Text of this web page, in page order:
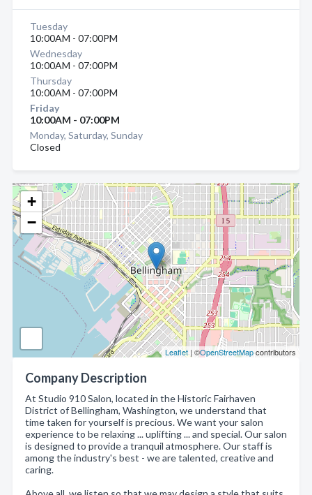
+
−
Leaflet| ©OpenStreetMapcontributors
Company Description
At Studio 910 Salon, located in the Historic Fairhaven
District of Bellingham, Washington, we understand that
time taken for yourself is precious. We want your salon
experience to be relaxing ... uplifting ... and special. Our salon
is designed to provide a tranquil atmosphere. Our staff is
among the industry's best - we are talented, creative and
caring.
Tuesday
10:00AM - 07:00PM
Wednesday
10:00AM - 07:00PM
Thursday
10:00AM - 07:00PM
Friday
10:00AM - 07:00PM
Monday, Saturday, Sunday
Closed